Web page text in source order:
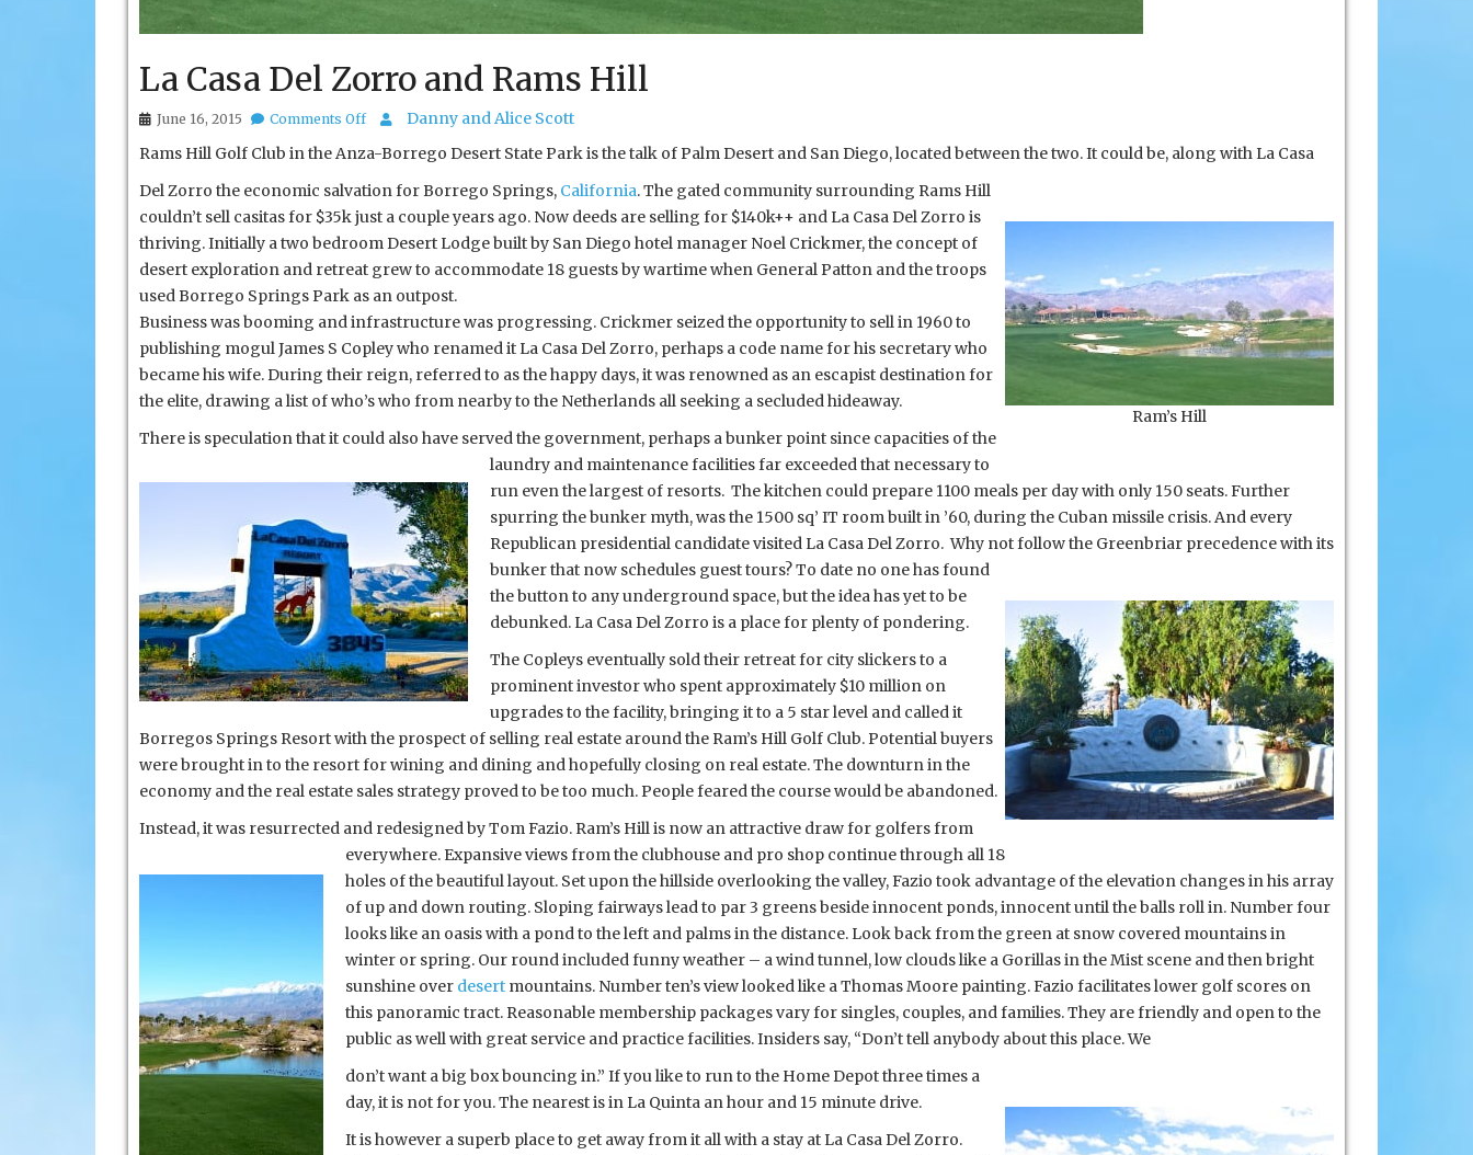
La Casa Del Zorro and Rams Hill
June 16, 2015 Comments Offon
Casa
Zorro
and
Rams
Hill
Danny and Alice Scott
Rams Hill Golf Club in the Anza-Borrego Desert State Park is the talk of Palm Desert and San Diego, located between the two. It could be, along with La Casa
Ram’s Hill
Del Zorro the economic salvation for Borrego Springs, California. The gated community surrounding Rams Hill
couldn’t sell casitas for $35k just a couple years ago. Now deeds are selling for $140k++ and La Casa Del Zorro is
thriving. Initially a two bedroom Desert Lodge built by San Diego hotel manager Noel Crickmer, the concept of
desert exploration and retreat grew to accommodate 18 guests by wartime when General Patton and the troops
used Borrego Springs Park as an outpost.
Business was booming andinfrastructure was progressing. Crickmer seized the opportunity to sell in 1960 to
publishing mogul James S Copley who renamed it La Casa Del Zorro, perhaps a code name for his secretary who
became his wife. During their reign, referred to as the happy days, it was renowned as an escapist destination for
the elite, drawing a list of who’s who from nearby to the Netherlands all seeking a secluded hideaway.
There is speculation that it could also have served the government, perhaps a bunker point since capacities of the
laundry and maintenance facilities far exceeded that necessary to
run even the largest of resorts. The kitchen could prepare 1100 meals per day with only 150 seats. Further
spurring the bunker myth, was the 1500 sq’ IT room built in ’60, during the Cuban missile crisis. And every
Republican presidential candidate visited La Casa Del Zorro. Why not follow the Greenbriar precedence with its
bunker that now schedules guest tours? To date no one has found
the button to any underground space, but the idea has yet to be
debunked. La Casa Del Zorro is a place for plenty of pondering.
The Copleys eventually sold their retreat for city slickers to a
prominent investor who spent approximately $10 million on
upgrades to the facility, bringing it to a 5 star level and called it
Borregos Springs Resort with the prospect of selling real estate around the Ram’s Hill Golf Club. Potential buyers
were brought in to the resort for wining and dining and hopefully closing on real estate. The downturn in the
economy and the real estate sales strategy proved to be too much. People feared the course would be abandoned.
Instead, it was resurrected and redesigned by Tom Fazio. Ram’s Hill is now an attractive draw for golfers from
everywhere. Expansive views from the clubhouse and pro shop continue through all 18
holes of the beautiful layout. Set upon the hillside overlooking the valley, Fazio took advantage of the elevation changes in his array
of up and down routing. Sloping fairways lead to par 3 greens beside innocent ponds, innocent until the balls roll in. Number four
looks like an oasis with a pond to the left and palms in the distance. Look back from the green at snow covered mountains in
winter or spring. Our round included funny weather – a wind tunnel, low clouds like a Gorillas in the Mist scene and then bright
sunshine over desert mountains. Number ten’s view looked like a Thomas Moore painting. Fazio facilitates lower golf scores on
this panoramic tract. Reasonable membership packages vary for singles, couples, and families. They are friendly and open to the
public as well with great service and practice facilities. Insiders say, “Don’t tell anybody about this place. We
don’t want a big box bouncing in.” If you like to run to the Home Depot three times a
day, it is not for you. The nearest is in La Quinta an hour and 15 minute drive.
It is however a superb place to get away from it all with a stay at La Casa Del Zorro.